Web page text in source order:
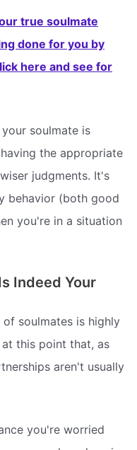
true soulmate
done for you by
here and see for
soulmate is
the appropriate
judgments. It's
behavior (both good
you're in a situation
Indeed Your
soulmates is highly
this point that, as
aren't usually
you're worried